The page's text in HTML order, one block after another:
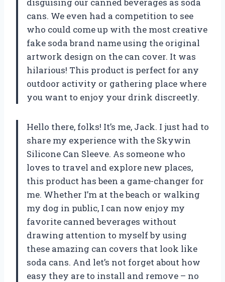
cans. We even had a competition to see
who could come up with the most creative
fake soda brand name using the original
artwork design on the can cover. It was
hilarious! This product is perfect for any
outdoor activity or gathering place where
you want to enjoy your drink discreetly.
Hello there, folks! It’s me, Jack. I just had to
share my experience with the Skywin
Silicone Can Sleeve. As someone who
loves to travel and explore new places,
this product has been a game-changer for
me. Whether I’m at the beach or walking
my dog in public, I can now enjoy my
favorite canned beverages without
drawing attention to myself by using
these amazing can covers that look like
soda cans. And let’s not forget about how
easy they are to install and remove – no